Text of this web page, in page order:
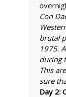
Con
brutal
1975.
during
This
sure
Day 2: